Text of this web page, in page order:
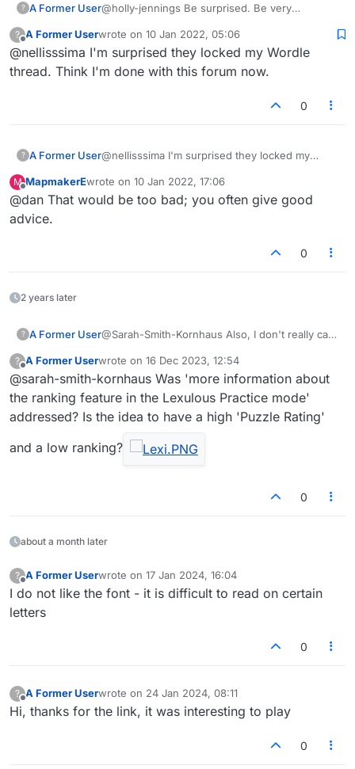
? A Former User@holly-jennings Be surprised. Be very
?
Offline
A Former Userwrote on 10 Jan 2022, 05:06
last edited by
@nellisssima I'm surprised they locked my Wordle
thread. Think I'm done with this forum now.
0
? A Former User@nellisssima I'm surprised they locked my
now.
M
Offline
MapmakerEwrote on 10 Jan 2022, 17:06
last edited by
@dan That would be too bad; you often give good
advice.
0
2 years later
? A Former User@Sarah-Smith-Kornhaus Also, I don't really care
points make a win, other are many, so it's
irrelevant. I would like to know, however, how
many people I am playing; rank is meaningless
without that. If there are just a few hundred
players, I'm doing terrible, if there are
thousands, I'm doing well.
?
Offline
A Former Userwrote on 16 Dec 2023, 12:54
last edited by
@sarah-smith-kornhaus Was 'more information about
the ranking feature in the Lexulous Practice mode'
addressed? Is the idea to have a high 'Puzzle Rating'
and a low ranking?
0
about a month later
?
Offline
A Former Userwrote on 17 Jan 2024, 16:04
last edited by
I do not like the font - it is difficult to read on certain
letters
0
?
Offline
A Former Userwrote on 24 Jan 2024, 08:11
last edited by
Hi, thanks for the link, it was interesting to play
0